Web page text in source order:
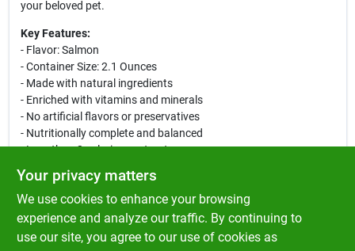
your beloved pet.
Key Features:
- Flavor: Salmon
- Container Size: 2.1 Ounces
- Made with natural ingredients
- Enriched with vitamins and minerals
- No artificial flavors or preservatives
- Nutritionally complete and balanced
- Less than 2 calories per treat
- Dual texture: crunchy outside and soft center
These bite-sized treats not only satisfy your cat's taste buds but
also contribute to their skin and fur health. The inclusion of fish
oil provides a rich source of omega-3 fatty acids, while ground
flaxseed adds additional nutritional benefits. Treat your cat daily
Your privacy matters
We use cookies to enhance your browsing
experience and analyze our traffic. By continuing to
use our site, you agree to our use of cookies as